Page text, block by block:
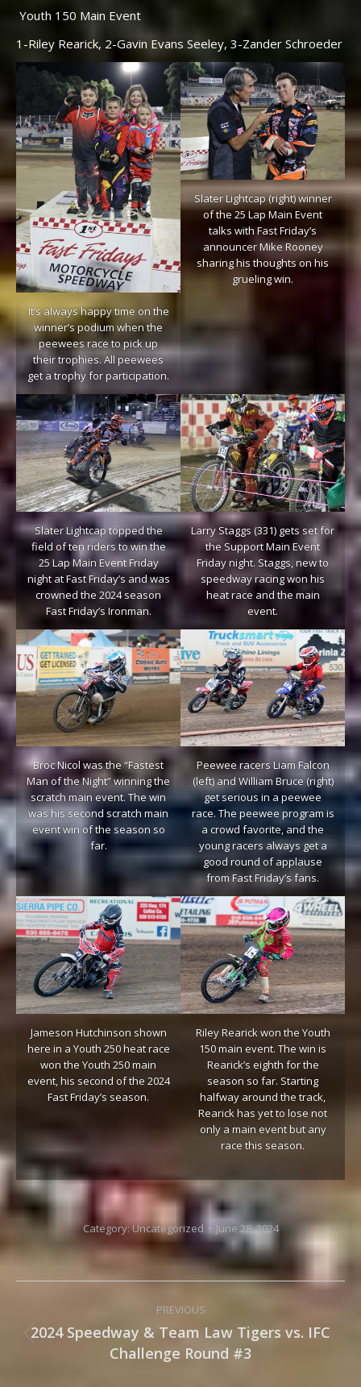
Youth 150 Main Event
1-Riley Rearick, 2-Gavin Evans Seeley, 3-Zander Schroeder
It’s always happy time on the
winner’s podium when the
peewees race to pick up
their trophies. All peewees
get a trophy for participation.
Slater Lightcap (right) winner
of the 25 Lap Main Event
talks with Fast Friday’s
announcer Mike Rooney
sharing his thoughts on his
grueling win.
Slater Lightcap topped the
field of ten riders to win the
25 Lap Main Event Friday
night at Fast Friday’s and was
crowned the 2024 season
Fast Friday’s Ironman.
Larry Staggs (331) gets set for
the Support Main Event
Friday night. Staggs, new to
speedway racing won his
heat race and the main
event.
Broc Nicol was the “Fastest
Man of the Night” winning the
scratch main event. The win
was his second scratch main
event win of the season so
far.
Peewee racers Liam Falcon
(left) and William Bruce (right)
get serious in a peewee
race. The peewee program is
a crowd favorite, and the
young racers always get a
good round of applause
from Fast Friday’s fans.
Jameson Hutchinson shown
here in a Youth 250 heat race
won the Youth 250 main
event, his second of the 2024
Fast Friday’s season.
Riley Rearick won the Youth
150 main event. The win is
Rearick’s eighth for the
season so far. Starting
halfway around the track,
Rearick has yet to lose not
only a main event but any
race this season.
Category:Uncategorized June 28, 2024
navigation
PREVIOUS
Previous
post:
2024 Speedway & Team Law Tigers vs. IFC
Challenge Round #3